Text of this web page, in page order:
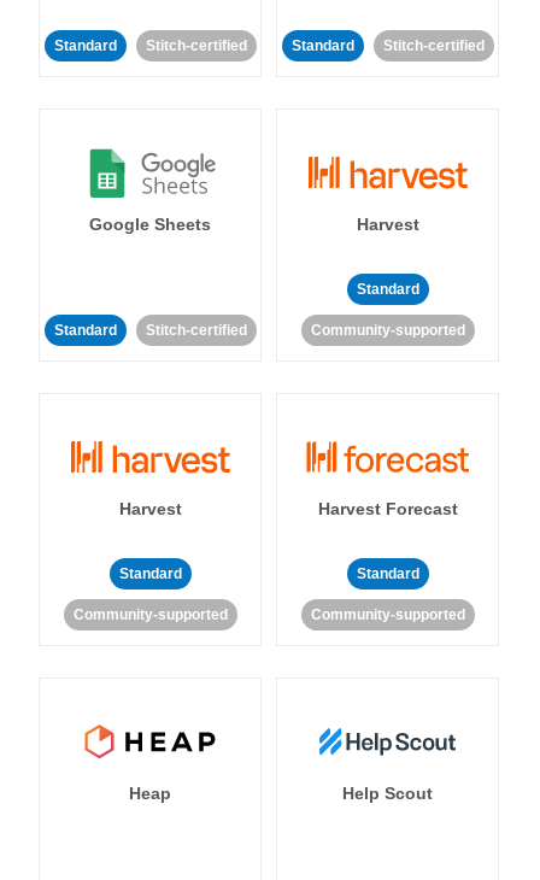
Standard Stitch-certified Standard Stitch-certified
Google Sheets
Standard Stitch-certified
Harvest
Standard
Community-supported
Harvest
Standard
Community-supported
Harvest Forecast
Standard
Community-supported
Heap Help Scout